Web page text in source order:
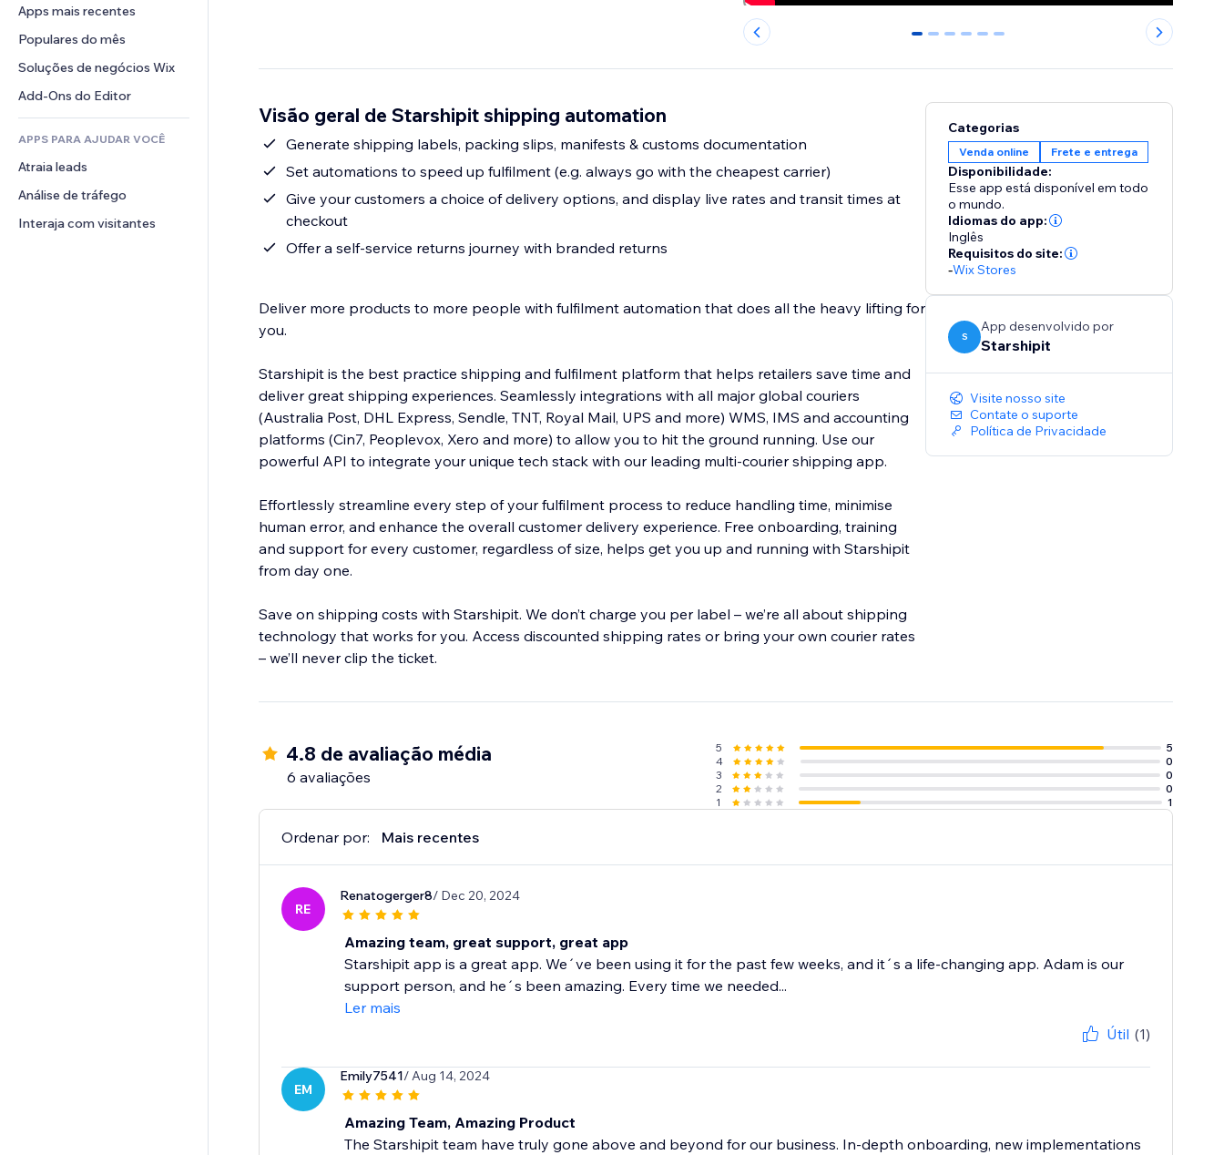
Soluções de armazenamento
PDF
Compartilhamento de arquivos
Notícias
Efeitos de imagem
Botões e menus
Banners e selos
Calculadoras
Busca
Previsão do tempo
Tabelas e gráficos
Chat
Comentários
Telefone
Comunidade
Avaliações e depoimentos
CRM
Apps mais recentes
Populares do mês
Soluções de negócios Wix
Add-Ons do Editor
APPS PARA AJUDAR VOCÊ
Atraia leads
Análise de tráfego
Interaja com visitantes
0 1 2 3 4 5
Visão geral de Starshipit shipping automation
Generate shipping labels, packing slips, manifests & customs documentation
Set automations to speed up fulfilment (e.g. always go with the cheapest carrier)
Give your customers a choice of delivery options, and display live rates and transit times at
checkout
Offer a self-service returns journey with branded returns
Deliver more products to more people with fulfilment automation that does all the heavy lifting for
you.
Starshipit is the best practice shipping and fulfilment platform that helps retailers save time and
deliver great shipping experiences. Seamlessly integrations with all major global couriers
(Australia Post, DHL Express, Sendle, TNT, Royal Mail, UPS and more) WMS, IMS and accounting
platforms (Cin7, Peoplevox, Xero and more) to allow you to hit the ground running. Use our
powerful API to integrate your unique tech stack with our leading multi-courier shipping app.
Effortlessly streamline every step of your fulfilment process to reduce handling time, minimise
human error, and enhance the overall customer delivery experience. Free onboarding, training
and support for every customer, regardless of size, helps get you up and running with Starshipit
from day one.
Save on shipping costs with Starshipit. We don’t charge you per label – we’re all about shipping
technology that works for you. Access discounted shipping rates or bring your own courier rates
– we’ll never clip the ticket.
Categorias
Venda online Frete e entrega
Disponibilidade:
Esse app está disponível em todo
o mundo.
Idiomas do app:
Inglês
Requisitos do site:
-Wix Stores
S
App desenvolvido por
Starshipit
Visite nosso site
Contate o suporte
Política de Privacidade
4.8 de avaliação média
6 avaliações
5
5
4
0
3
0
2
0
1
1
Ordenar por: Mais recentes
RE
Renatogerger8/ Dec 20, 2024
Amazing team, great support, great app
Starshipit app is a great app. We´ve been using it for the past few weeks, and it´s a life-changing app. Adam is our
support person, and he´s been amazing. Every time we needed...
Ler mais
Útil (1)
EM
Emily7541/ Aug 14, 2024
Amazing Team, Amazing Product
The Starshipit team have truly gone above and beyond for our business. In-depth onboarding, new implementations